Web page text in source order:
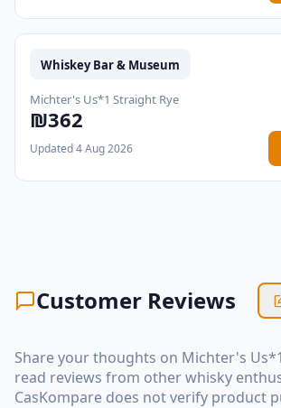
Whiskey Bar & Museum
Michter's Us*1 Straight Rye
₪362
Updated 4 Aug 2026
Customer Reviews
Share your thoughts on Michter's
read reviews from other whisky
CasKompare does not verify product